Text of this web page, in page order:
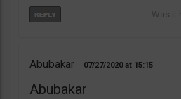
Abubakar 07/27/2020 15:15
Abubakar